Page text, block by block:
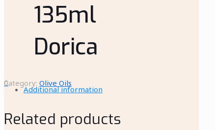
135ml
Dorica
Category: Olive Oils
0
Additional information
Related products